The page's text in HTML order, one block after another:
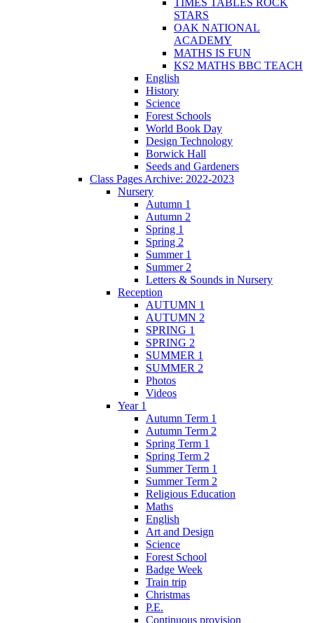
STARS
OAK NATIONAL
ACADEMY
MATHS IS FUN
KS2 MATHS BBC TEACH
English
History
Science
Forest Schools
World Book Day
Design Technology
Borwick Hall
Seeds and Gardeners
Class Pages Archive: 2022-2023
Nursery
Autumn 1
Autumn 2
Spring 1
Spring 2
Summer 1
Summer 2
Letters & Sounds in Nursery
Reception
AUTUMN 1
AUTUMN 2
SPRING 1
SPRING 2
SUMMER 1
SUMMER 2
Photos
Videos
Year 1
Autumn Term 1
Autumn Term 2
Spring Term 1
Spring Term 2
Summer Term 1
Summer Term 2
Religious Education
Maths
English
Art and Design
Science
Forest School
Badge Week
Train trip
Christmas
P.E.
Continuous provision